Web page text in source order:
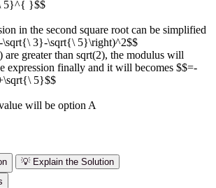
5}^{ }$$
in the second square root can be simplified
\sqrt{\ 3}-\sqrt{\ 5}\right)^2$$
are greater than sqrt(2), the modulus will
expression finally and it will becomes $$=-
5}$$
will be option A
💡 Explain the Solution